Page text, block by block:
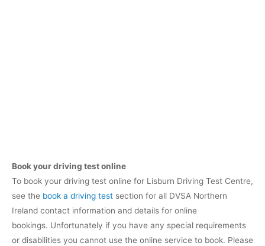
Book your driving test online
To book your driving test online for Lisburn Driving Test Centre,
see the book a driving test section for all DVSA Northern
Ireland contact information and details for online
bookings. Unfortunately if you have any special requirements
or disabilities you cannot use the online service to book. Please